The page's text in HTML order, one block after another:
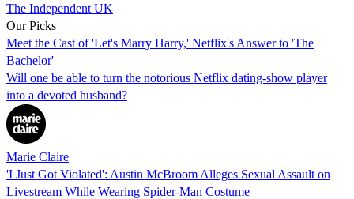
The Independent UK
Our Picks
Meet the Cast of 'Let's Marry Harry,' Netflix's Answer to 'The
Bachelor'
Will one be able to turn the notorious Netflix dating-show player
into a devoted husband?
Marie Claire
'I Just Got Violated': Austin McBroom Alleges Sexual Assault on
Livestream While Wearing Spider-Man Costume